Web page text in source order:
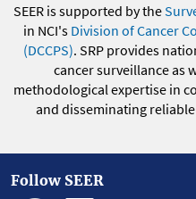
SEER is supported by the
in NCI's Division of Cancer
(DCCPS). SRP provides
cancer surveillance as
methodological expertise in
and disseminating
Follow SEER